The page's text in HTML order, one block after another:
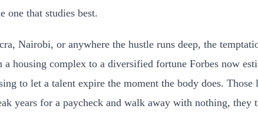
one that studies best.
Nairobi, or anywhere the hustle runs deep, the
housing complex to a diversified fortune Forbes now
to let a talent expire the moment the body does.
years for a paycheck and walk away with nothing, they